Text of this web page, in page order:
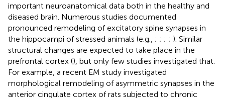
important neuroanatomical data both in the healthy and
diseased brain. Numerous studies documented
pronounced remodeling of excitatory spine synapses in
the hippocampi of stressed animals (e.g., ; ; ; ; ). Similar
structural changes are expected to take place in the
prefrontal cortex (), but only few studies investigated that.
For example, a recent EM study investigated
morphological remodeling of asymmetric synapses in the
anterior cingulate cortex of rats subjected to chronic